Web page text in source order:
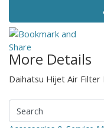
More Details
Daihatsu Hijet Air Filter